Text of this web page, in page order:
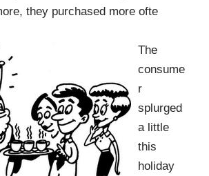
they purchased more ofte
The
consume
r
splurged
a little
this
holiday